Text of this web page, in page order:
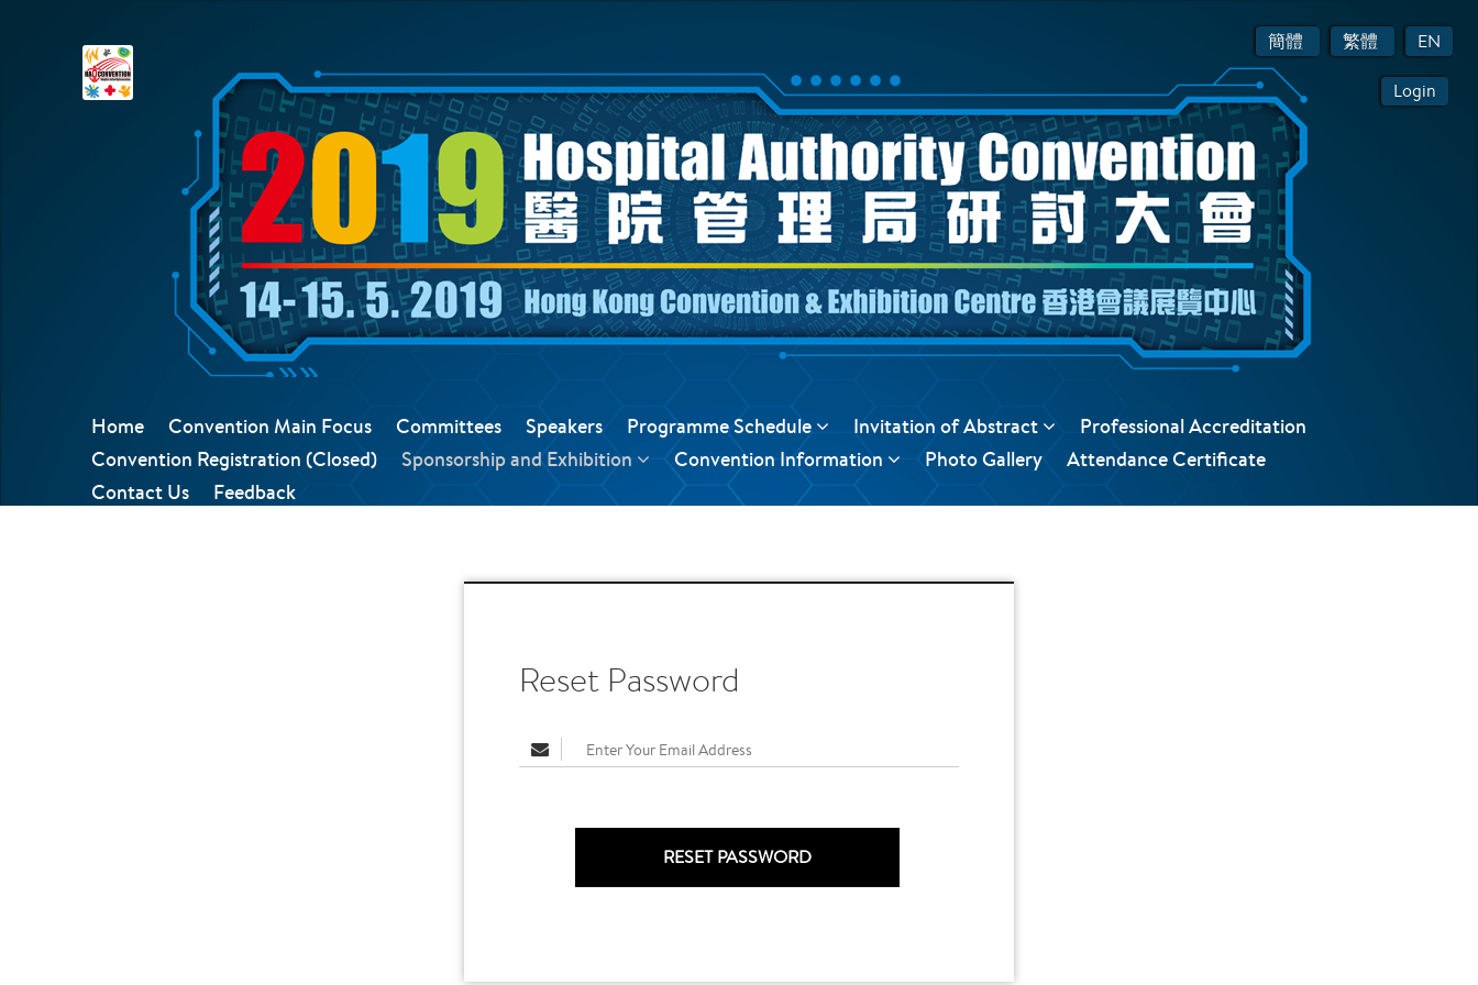
簡體 繁體 EN
Login
Home Convention Main Focus Committees Speakers Programme Schedule Invitation of Abstract
Professional Accreditation
Convention Registration (Closed)
Sponsorship and Exhibition Convention Information Photo Gallery
Attendance Certificate
Contact Us
Feedback
Reset Password